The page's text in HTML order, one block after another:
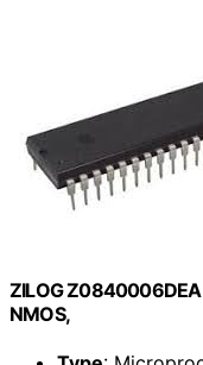
ZILOG Z0840006DEA
NMOS,